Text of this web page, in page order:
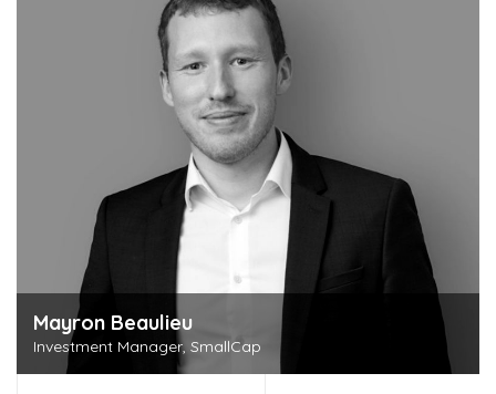
Mayron Beaulieu
Investment Manager, SmallCap